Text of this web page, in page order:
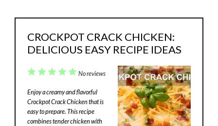
CROCKPOT CRACK CHICKEN:
DELICIOUS EASY RECIPE IDEAS
5
4
3
2
1
No reviews
Enjoy a creamy and flavorful
Crockpot Crack Chicken that is
easy to prepare. This recipe
combines tender chicken with